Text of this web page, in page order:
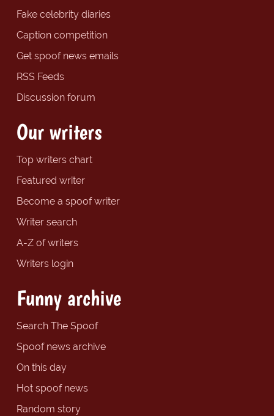
Fake celebrity diaries
Caption competition
Get spoof news emails
RSS Feeds
Discussion forum
Our writers
Top writers chart
Featured writer
Become a spoof writer
Writer search
A-Z of writers
Writers login
Funny archive
Search The Spoof
Spoof news archive
On this day
Hot spoof news
Random story